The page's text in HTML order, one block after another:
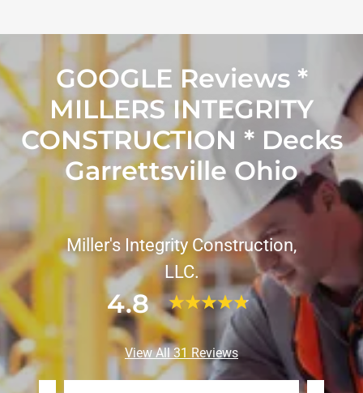
GOOGLE Reviews *
MILLERS INTEGRITY
CONSTRUCTION * Decks
Garrettsville Ohio
Miller's Integrity Construction,
LLC.
4.8
View All 31 Reviews